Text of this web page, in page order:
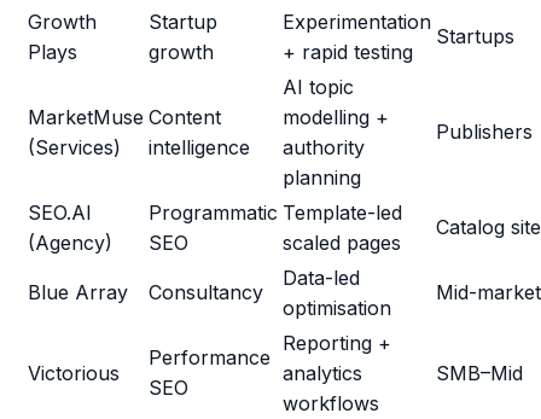
Growth
Plays
Startup
growth
Experimentation
+ rapid testing
Startups
MarketMuse
(Services)
Content
intelligence
AI topic
modelling +
authority
planning
Publishers
SEO.AI
(Agency)
Programmatic
SEO
Template-led
scaled pages
Catalog
Blue Array Consultancy
Data-led
optimisation
Mid-market
Victorious
Performance
SEO
Reporting +
analytics
workflows
SMB–Mid